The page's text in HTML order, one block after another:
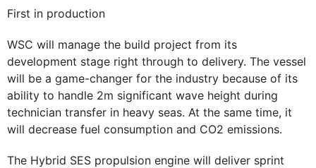
First in production
WSC will manage the build project from its
development stage right through to delivery. The vessel
will be a game-changer for the industry because of its
ability to handle 2m significant wave height during
technician transfer in heavy seas. At the same time, it
will decrease fuel consumption and CO2 emissions.
The Hybrid SES propulsion engine will deliver sprint